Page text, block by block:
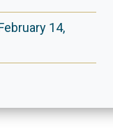
14,